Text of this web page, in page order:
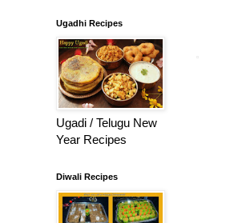
Ugadhi Recipes
Ugadi / Telugu New
Year Recipes
Diwali Recipes